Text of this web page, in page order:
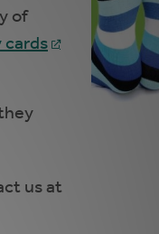
of
cards
us at